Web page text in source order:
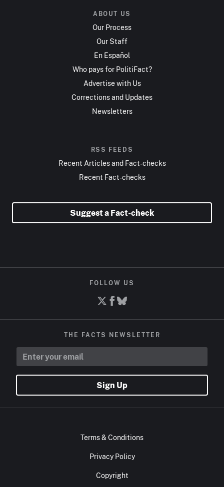
ABOUT US
Our Process
Our Staff
En Español
Who pays for PolitiFact?
Advertise with Us
Corrections and Updates
Newsletters
RSS FEEDS
Recent Articles and Fact-checks
Recent Fact-checks
Suggest a Fact-check
FOLLOW US
THE FACTS NEWSLETTER
Sign Up
Terms & Conditions
Privacy Policy
Copyright